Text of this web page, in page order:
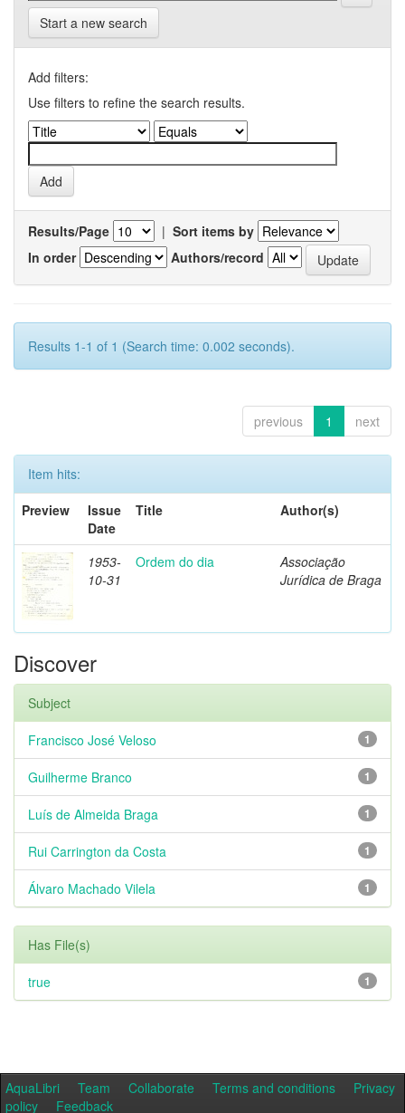
Start a new search
Add filters:
Use filters to refine the search results.
Results/Page | Sort items by
In order
Authors/record
Results 1-1 of 1 (Search time: 0.002 seconds).
previous 1 next
Item hits:
Preview
Issue
Date
Title Author(s)
1953-
10-31
Ordem do dia
Associação
Jurídica de Braga
Discover
Subject
1
Francisco José Veloso
1
Guilherme Branco
1
Luís de Almeida Braga
1
Rui Carrington da Costa
1
Álvaro Machado Vilela
Has File(s)
1
true
AquaLibri Team Collaborate Terms and conditions
Privacy
policy
Feedback